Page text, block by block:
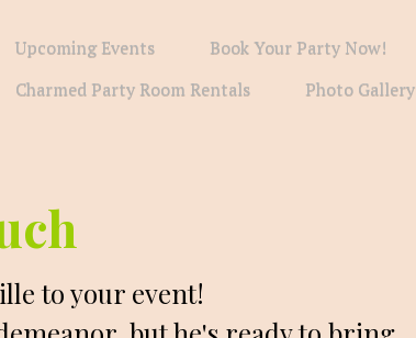
Upcoming Events
Book Your Party Now!
Charmed Party Room Rentals
Photo Gallery
to your event!
but he's ready to bring